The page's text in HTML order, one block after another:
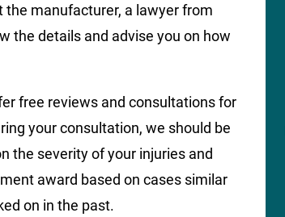
the manufacturer, a lawyer from
the details and advise you on how
free reviews and consultations for
your consultation, we should be
the severity of your injuries and
award based on cases similar
on in the past.